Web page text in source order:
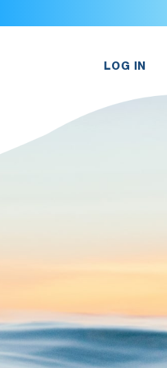
LOG IN